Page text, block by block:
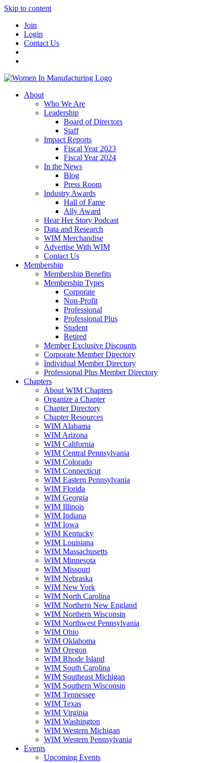
Skip to content
Join
Login
Contact Us
About
Who We Are
Leadership
Board of Directors
Staff
Impact Reports
Fiscal Year 2023
Fiscal Year 2024
In the News
Blog
Press Room
Industry Awards
Hall of Fame
Ally Award
Hear Her Story Podcast
Data and Research
WIM Merchandise
Advertise With WIM
Contact Us
Membership
Membership Benefits
Membership Types
Corporate
Non-Profit
Professional
Professional Plus
Student
Retired
Member Exclusive Discounts
Corporate Member Directory
Individual Member Directory
Professional Plus Member Directory
Chapters
About WIM Chapters
Organize a Chapter
Chapter Directory
Chapter Resources
WIM Alabama
WIM Arizona
WIM California
WIM Central Pennsylvania
WIM Colorado
WIM Connecticut
WIM Eastern Pennsylvania
WIM Florida
WIM Georgia
WIM Illinois
WIM Indiana
WIM Iowa
WIM Kentucky
WIM Louisiana
WIM Massachusetts
WIM Minnesota
WIM Missouri
WIM Nebraska
WIM New York
WIM North Carolina
WIM Northern New England
WIM Northern Wisconsin
WIM Northwest Pennsylvania
WIM Ohio
WIM Oklahoma
WIM Oregon
WIM Rhode Island
WIM South Carolina
WIM Southeast Michigan
WIM Southern Wisconsin
WIM Tennessee
WIM Texas
WIM Virginia
WIM Washington
WIM Western Michigan
WIM Western Pennsylvania
Events
Upcoming Events